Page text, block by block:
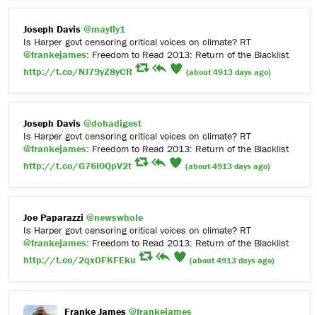
Joseph Davis @mayfly1
Is Harper govt censoring critical voices on climate? RT
@frankejames: Freedom to Read 2013: Return of the Blacklist
http://t.co/NJ79yZ8yCR
(about 4913 days ago)
Joseph Davis @dohadigest
Is Harper govt censoring critical voices on climate? RT
@frankejames: Freedom to Read 2013: Return of the Blacklist
http://t.co/G76I0QpV2t
(about 4913 days ago)
Joe Paparazzi @newswhole
Is Harper govt censoring critical voices on climate? RT
@frankejames: Freedom to Read 2013: Return of the Blacklist
http://t.co/2qxOFKFEku
(about 4913 days ago)
Franke James @frankejames